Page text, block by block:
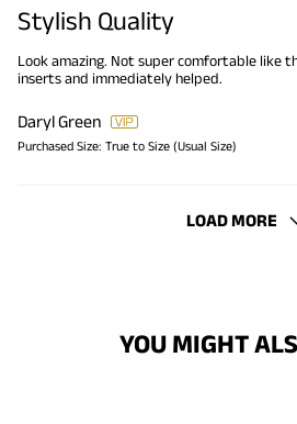
Stylish Quality
Look amazing. Not super comfortable like
inserts and immediately helped.
Daryl Green
Purchased Size: True to Size (Usual Size)
LOAD MORE
YOU MIGHT